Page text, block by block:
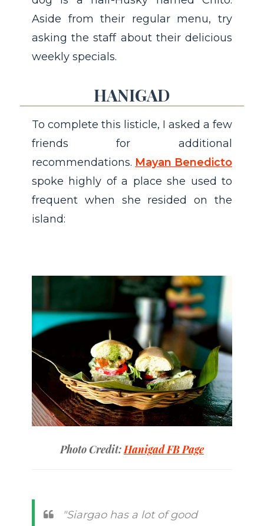
Aside from their regular menu, try
asking the staff about their delicious
weekly specials.
HANIGAD
To complete this listicle, I asked a few
friends for additional
recommendations. Mayan Benedicto
spoke highly of a place she used to
frequent when she resided on the
island:
Photo Credit: Hanigad FB Page
"Siargao has a lot of good